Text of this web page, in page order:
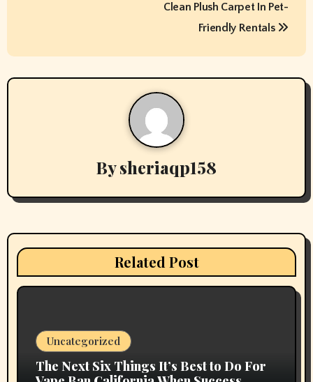
t
n
g
a
Clean Plush Carpet In Pet-
Friendly Rentals
Bysheriaqp158
Related Post
Uncategorized
The Next Six Things It’s Best to Do For